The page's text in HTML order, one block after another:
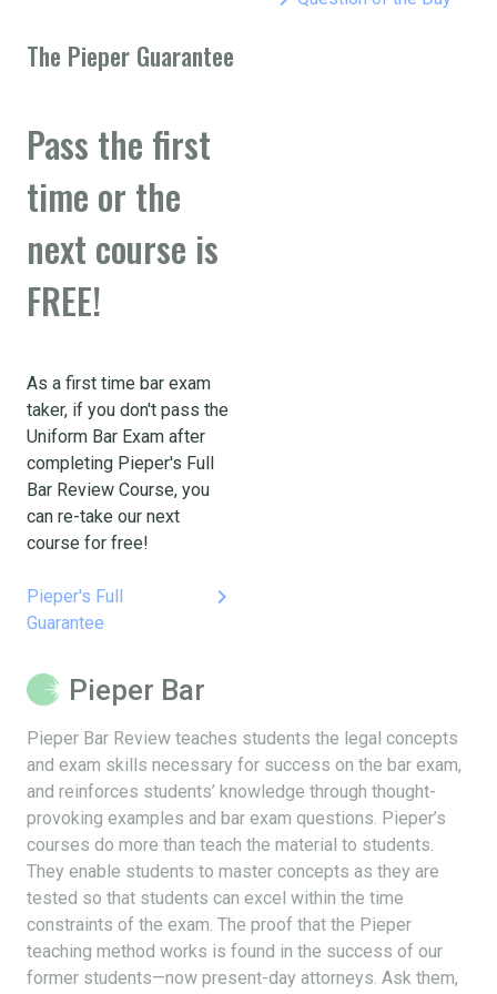
The Pieper Guarantee
Pass the first
time or the
next course is
FREE!
As a first time bar exam
taker, if you don't pass the
Uniform Bar Exam after
completing Pieper's Full
Bar Review Course, you
can re-take our next
course for free!
Pieper's Full
Guarantee
keyboard_arrow_right
Pieper Bar
Pieper Bar Review teaches students the legal concepts
and exam skills necessary for success on the bar exam,
and reinforces students’ knowledge through thought-
provoking examples and bar exam questions. Pieper’s
courses do more than teach the material to students.
They enable students to master concepts as they are
tested so that students can excel within the time
constraints of the exam. The proof that the Pieper
teaching method works is found in the success of our
former students—now present-day attorneys. Ask them,